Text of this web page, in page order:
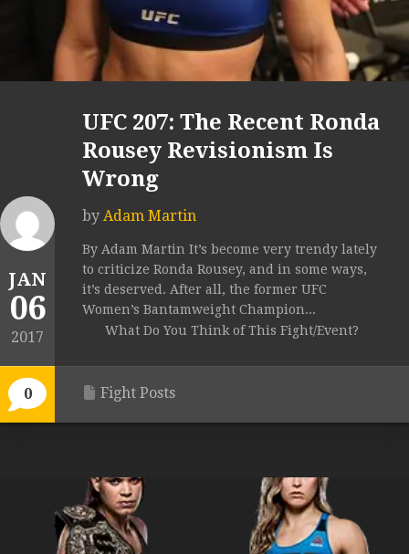
JAN
06
2017
0
UFC 207: The Recent Ronda
Rousey Revisionism Is
Wrong
by Adam Martin
By Adam Martin It’s become very trendy lately
to criticize Ronda Rousey, and in some ways,
it’s deserved. After all, the former UFC
Women’s Bantamweight Champion...
What Do You Think of This Fight/Event?
Fight Posts